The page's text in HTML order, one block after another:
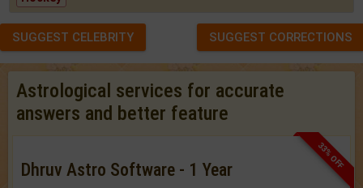
SUGGEST CELEBRITY SUGGEST CORRECTIONS
Astrological services for accurate
answers and better feature
33% OFF
Dhruv Astro Software - 1 Year